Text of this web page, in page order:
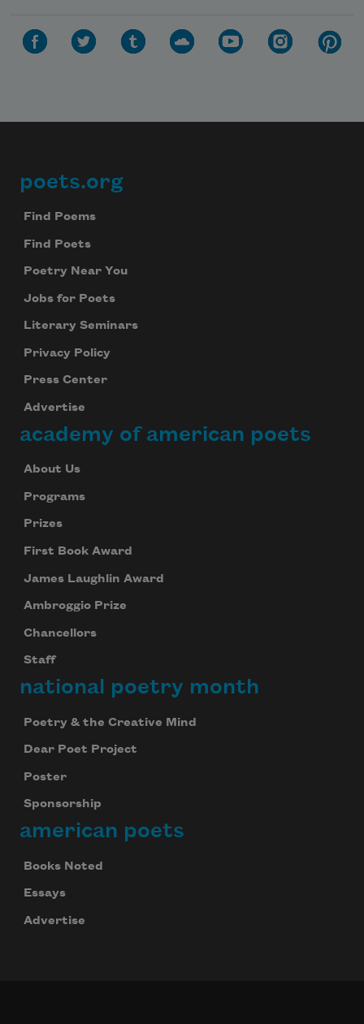
Footer
poets.org
Find Poems
Find Poets
Poetry Near You
Jobs for Poets
Literary Seminars
Privacy Policy
Press Center
Advertise
academy of american poets
About Us
Programs
Prizes
First Book Award
James Laughlin Award
Ambroggio Prize
Chancellors
Staff
national poetry month
Poetry & the Creative Mind
Dear Poet Project
Poster
Sponsorship
american poets
Books Noted
Essays
Advertise
your inbox every day.
Subscribe
We will not share your information with anyone